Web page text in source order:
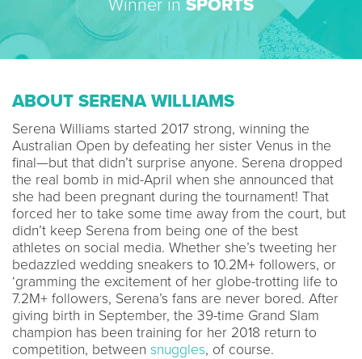
Winner in SPORTS
ABOUT SERENA WILLIAMS
Serena Williams started 2017 strong, winning the
Australian Open by defeating her sister Venus in the
final—but that didn’t surprise anyone. Serena dropped
the real bomb in mid-April when she announced that
she had been pregnant during the tournament! That
forced her to take some time away from the court, but
didn’t keep Serena from being one of the best
athletes on social media. Whether she’s tweeting her
bedazzled wedding sneakers to 10.2M+ followers, or
‘gramming the excitement of her globe-trotting life to
7.2M+ followers, Serena’s fans are never bored. After
giving birth in September, the 39-time Grand Slam
champion has been training for her 2018 return to
competition, between snuggles, of course.